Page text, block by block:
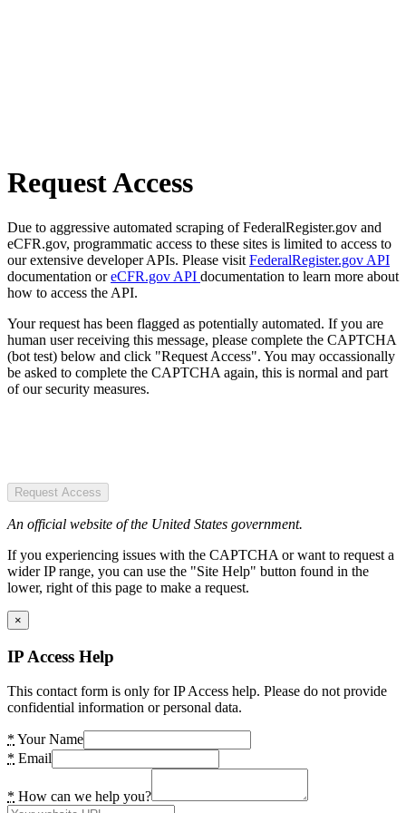
Request Access
Due to aggressive automated scraping of FederalRegister.gov and
eCFR.gov, programmatic access to these sites is limited to access to
our extensive developer APIs. Please visit FederalRegister.gov API
documentation oreCFR.gov API documentation to learn more about
how to access the API.
Your request has been flagged as potentially automated. If you are
human user receiving this message, please complete the CAPTCHA
(bot test) below and click "Request Access". You may occassionally
be asked to complete the CAPTCHA again, this is normal and part
of our security measures.
Request Access
An official website of the United States government.
If you experiencing issues with the CAPTCHA or want to request a
wider IP range, you can use the "Site Help" button found in the
lower, right of this page to make a request.
×
IP Access Help
This contact form is only for IP Access help. Please do not provide
confidential information or personal data.
* Your Name
* Email
* How can we help you?